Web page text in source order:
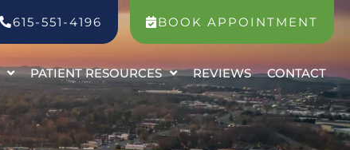
615-551-4196 BOOK APPOINTMENT
PATIENT RESOURCES REVIEWS CONTACT